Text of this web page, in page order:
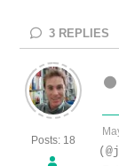
3 REPLIES
Posts: 18